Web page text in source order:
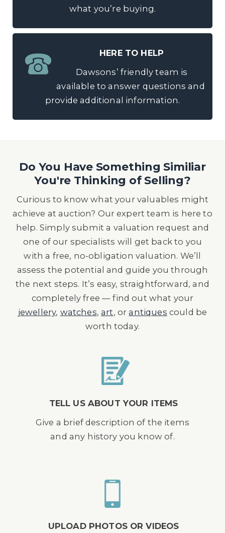
what you’re buying.
HERE TO HELP
Dawsons’ friendly team is
available to answer questions and
provide additional information.
Do You Have Something Similiar
You're Thinking of Selling?
Curious to know what your valuables might
achieve at auction? Our expert team is here to
help. Simply submit a valuation request and
one of our specialists will get back to you
with a free, no-obligation valuation. We’ll
assess the potential and guide you through
the next steps. It’s easy, straightforward, and
completely free — find out what your
jewellery, watches,art, orantiques could be
worth today.
TELL US ABOUT YOUR ITEMS
Give a brief description of the items
and any history you know of.
UPLOAD PHOTOS OR VIDEOS